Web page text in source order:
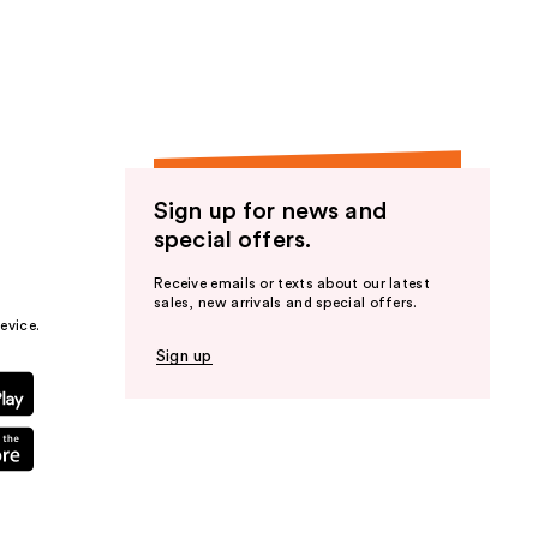
Sign up for news and
special offers.
Receive emails or texts about our latest
sales, new arrivals and special offers.
Sign up